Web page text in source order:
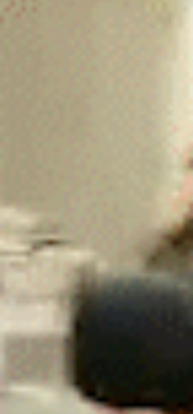
this (admittedly) initially confusing signal